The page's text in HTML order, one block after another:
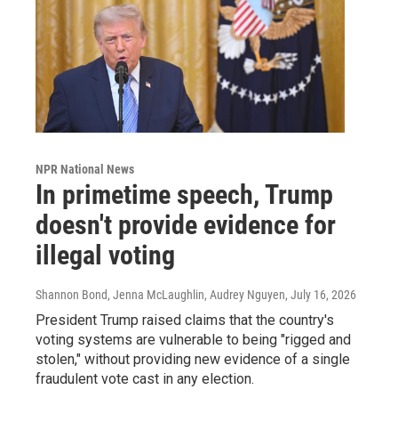
NPR National News
In primetime speech, Trump
doesn't provide evidence for
illegal voting
Shannon Bond, Jenna McLaughlin, Audrey Nguyen, July 16, 2026
President Trump raised claims that the country's
voting systems are vulnerable to being "rigged and
stolen," without providing new evidence of a single
fraudulent vote cast in any election.